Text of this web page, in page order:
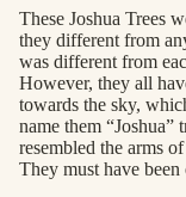
These Joshua Trees
they different from
was different from
However, they all
towards the sky,
name them “Joshua”
resembled the arms
They must have